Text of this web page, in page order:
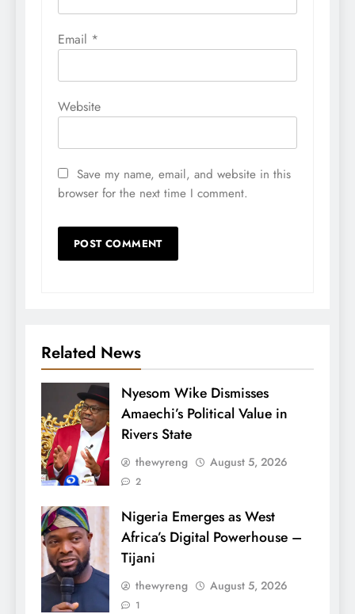
Email *
Website
Save my name, email, and website in this
browser for the next time I comment.
Related News
Nyesom Wike Dismisses
Amaechi’s Political Value in
Rivers State
thewyreng August 5, 2026
2
Nigeria Emerges as West
Africa’s Digital Powerhouse –
Tijani
thewyreng August 5, 2026
1